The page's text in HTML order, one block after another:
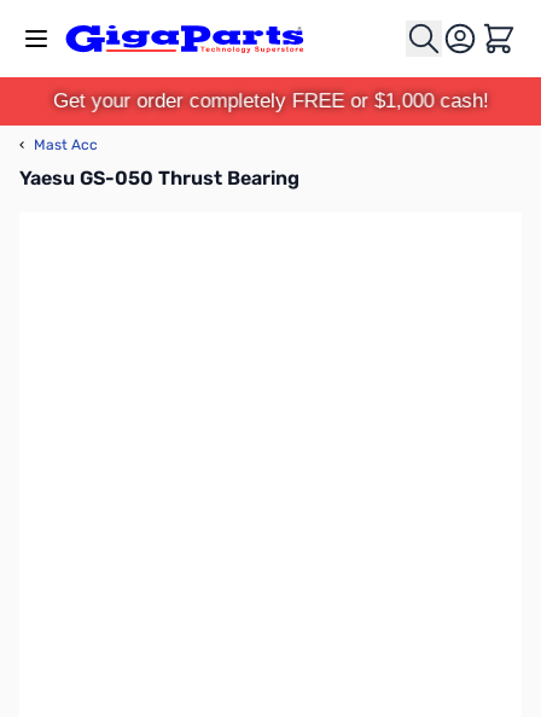
Cart
Get your order completely FREE or $1,000 cash!
‹ Mast Acc
Yaesu GS-050 Thrust Bearing